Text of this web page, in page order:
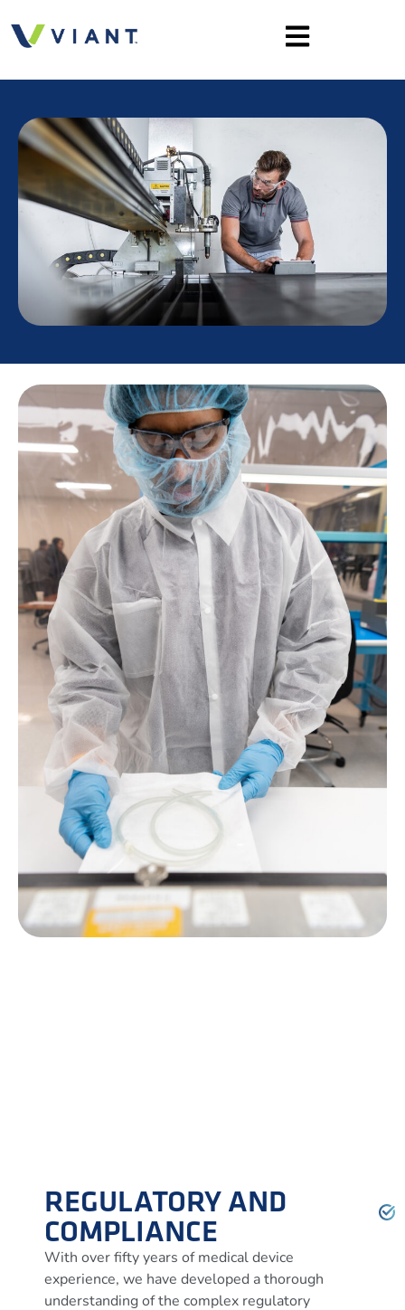
REGULATORY AND
COMPLIANCE
With over fifty years of medical device
experience, we have developed a thorough
understanding of the complex regulatory